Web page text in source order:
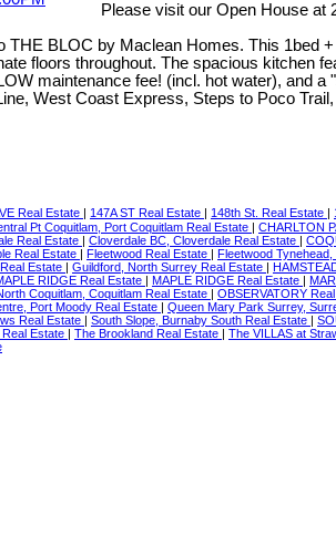
Please visit our Open House at
BLOC by Maclean Homes. This
floors throughout. The spacious kitchen
maintenance fee! (incl. hot water), and
West Coast Express, Steps to Poco
Real Estate 147A ST Real Estate 148th St. Real Estate
Pt Coquitlam, Port Coquitlam Real Estate CHARLTON
Real Estate Cloverdale BC, Cloverdale Real Estate
Real Estate Fleetwood Real Estate Fleetwood
Estate Guildford, North Surrey Real Estate
RIDGE Real Estate MAPLE RIDGE Real Estate
Coquitlam, Coquitlam Real Estate OBSERVATORY
Port Moody Real Estate Queen Mary Park Surrey,
Real Estate South Slope, Burnaby South Real Estate
Estate The Brookland Real Estate The VILLAS at